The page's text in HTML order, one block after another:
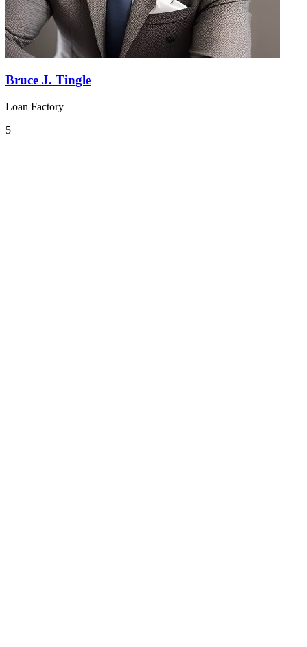
Bruce J. Tingle
Loan Factory
5